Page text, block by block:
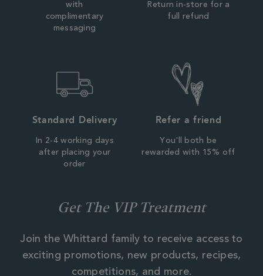
with
complimentary
messaging
Return in-store for a
full refund
Standard Delivery
In 2-4 working days
after placing your
order
Refer a friend
You'll both be
rewarded with 15% off
Get The VIP Treatment
Join the Whittard family to receive access to
exciting promotions, new products, recipes,
competitions, and more.